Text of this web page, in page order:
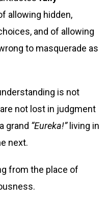
allowing hidden,
and of allowing
to masquerade as
is not
not lost in judgment
grand “Eureka!”living in
next.
from the place of